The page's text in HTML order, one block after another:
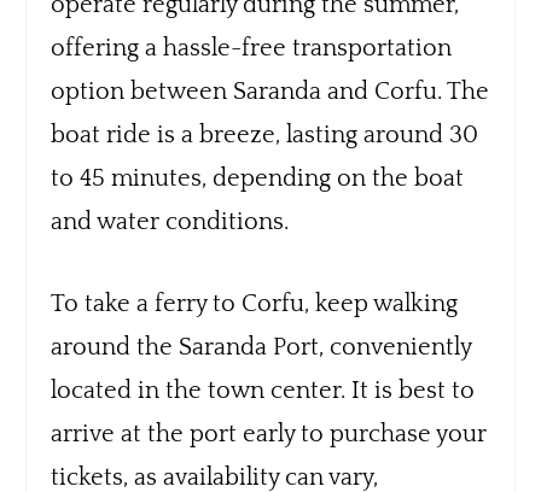
offering a hassle-free transportation
option between Saranda and Corfu. The
boat ride is a breeze, lasting around 30
to 45 minutes, depending on the boat
and water conditions.
To take a ferry to Corfu, keep walking
around the Saranda Port, conveniently
located in the town center. It is best to
arrive at the port early to purchase your
tickets, as availability can vary,